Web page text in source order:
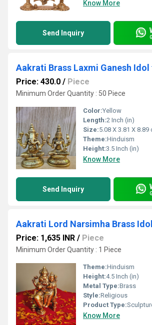
Know More
Send Inquiry
Price: 430.0 / Piece
Minimum Order Quantity : 50 Piece
Color:Yellow
Length:2 Inch (in)
Size:5.08 X 3.81 X 8.89
Theme:Hinduism
Height:3.5 Inch (in)
Know More
Send Inquiry
Price: 1,635 INR / Piece
Minimum Order Quantity : 1 Piece
Theme:Hinduism
Height:4.5 Inch (in)
Metal Type:Brass
Style:Religious
Product Type:
Know More